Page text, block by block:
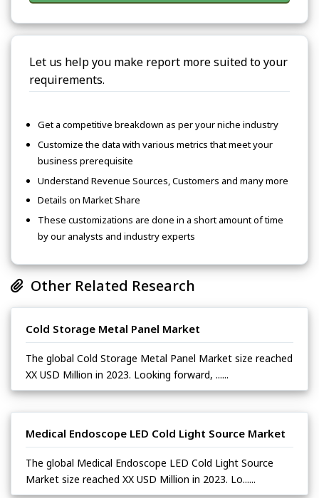
Let us help you make report more suited to your
requirements.
Get a competitive breakdown as per your niche industry
Customize the data with various metrics that meet your
business prerequisite
Understand Revenue Sources, Customers and many more
Details on Market Share
These customizations are done in a short amount of time
by our analysts and industry experts
Other Related Research
Cold Storage Metal Panel Market
The global Cold Storage Metal Panel Market size reached
XX USD Million in 2023. Looking forward, ......
Medical Endoscope LED Cold Light Source Market
The global Medical Endoscope LED Cold Light Source
Market size reached XX USD Million in 2023. Lo......